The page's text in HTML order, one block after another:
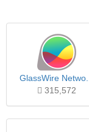
GlassWire Netwo...
315,572